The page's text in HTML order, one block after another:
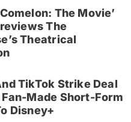
The Movie’
The
Theatrical
TikTok Strike Deal
Made Short-Form
Disney+